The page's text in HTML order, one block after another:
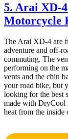
5. Arai XD-
Motorcycle
The Arai XD-4 are
adventure and off-
commuting. The
performing on the
vents and the chin
your road bike, but
looking for the best
made with DryCool
heat from the inside